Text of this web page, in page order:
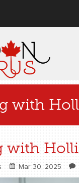
with
with
Mar 30, 2025